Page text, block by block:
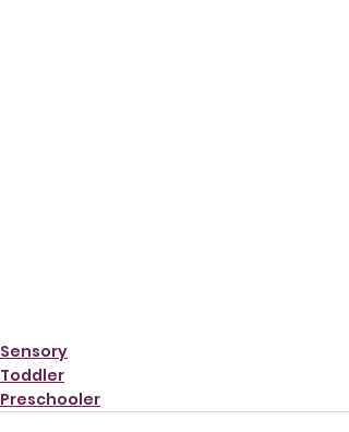
Sensory
Toddler
Preschooler